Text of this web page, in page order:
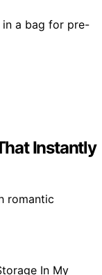
a bag for pre-
Instantly
romantic